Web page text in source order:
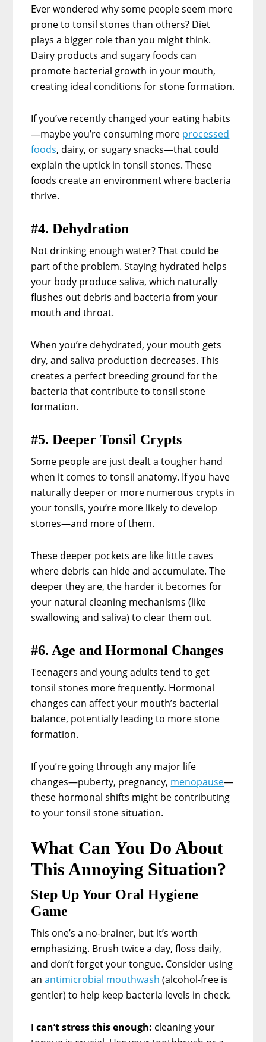
Ever wondered why some people seem more
prone to tonsil stones than others? Diet
plays a bigger role than you might think.
Dairy products and sugary foods can
promote bacterial growth in your mouth,
creating ideal conditions for stone formation.
If you’ve recently changed your eating habits
—maybe you’re consuming more processed
foods, dairy, or sugary snacks—that could
explain the uptick in tonsil stones. These
foods create an environment where bacteria
thrive.
#4. Dehydration
Not drinking enough water? That could be
part of the problem. Staying hydrated helps
your body produce saliva, which naturally
flushes out debris and bacteria from your
mouth and throat.
When you’re dehydrated, your mouth gets
dry, and saliva production decreases. This
creates a perfect breeding ground for the
bacteria that contribute to tonsil stone
formation.
#5. Deeper Tonsil Crypts
Some people are just dealt a tougher hand
when it comes to tonsil anatomy. If you have
naturally deeper or more numerous crypts in
your tonsils, you’re more likely to develop
stones—and more of them.
These deeper pockets are like little caves
where debris can hide and accumulate. The
deeper they are, the harder it becomes for
your natural cleaning mechanisms (like
swallowing and saliva) to clear them out.
#6. Age and Hormonal Changes
Teenagers and young adults tend to get
tonsil stones more frequently. Hormonal
changes can affect your mouth’s bacterial
balance, potentially leading to more stone
formation.
If you’re going through any major life
changes—puberty, pregnancy, menopause—
these hormonal shifts might be contributing
to your tonsil stone situation.
What Can You Do About
This Annoying Situation?
Step Up Your Oral Hygiene
Game
This one’s a no-brainer, but it’s worth
emphasizing. Brush twice a day, floss daily,
and don’t forget your tongue. Consider using
anantimicrobial mouthwash (alcohol-free is
gentler) to help keep bacteria levels in check.
I can’t stress this enough: cleaning your